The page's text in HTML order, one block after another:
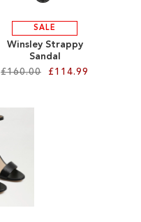
SALE
Winsley Strappy
Sandal
£160.00
£114.99